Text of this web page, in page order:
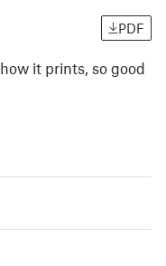
PDF
it prints, so good